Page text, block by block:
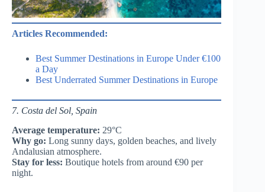
Articles Recommended:
Best Summer Destinations in Europe Under €100
a Day
Best Underrated Summer Destinations in Europe
7. Costa del Sol, Spain
Average temperature: 29°C
Why go: Long sunny days, golden beaches, and lively
Andalusian atmosphere.
Stay for less: Boutique hotels from around €90 per
night.